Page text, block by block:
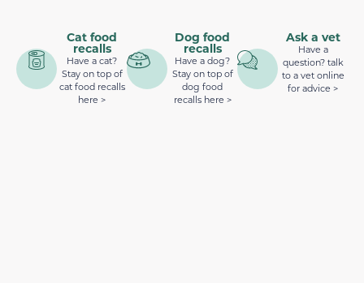
Cat food
recalls
Have a cat?
Stay on top of
cat food recalls
here >
Dog food
recalls
Have a dog?
Stay on top of
dog food
recalls here >
Ask a vet
Have a
question? talk
to a vet online
for advice >